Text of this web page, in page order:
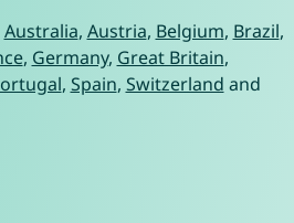
Australia, Austria, Belgium, Brazil,
, Germany, Great Britain,
, Spain, Switzerland and